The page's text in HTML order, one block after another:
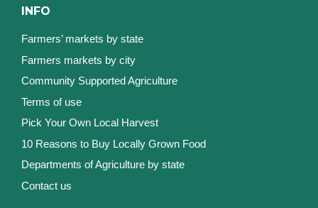
INFO
Farmers’ markets by state
Farmers markets by city
Community Supported Agriculture
Terms of use
Pick Your Own Local Harvest
10 Reasons to Buy Locally Grown Food
Departments of Agriculture by state
Contact us